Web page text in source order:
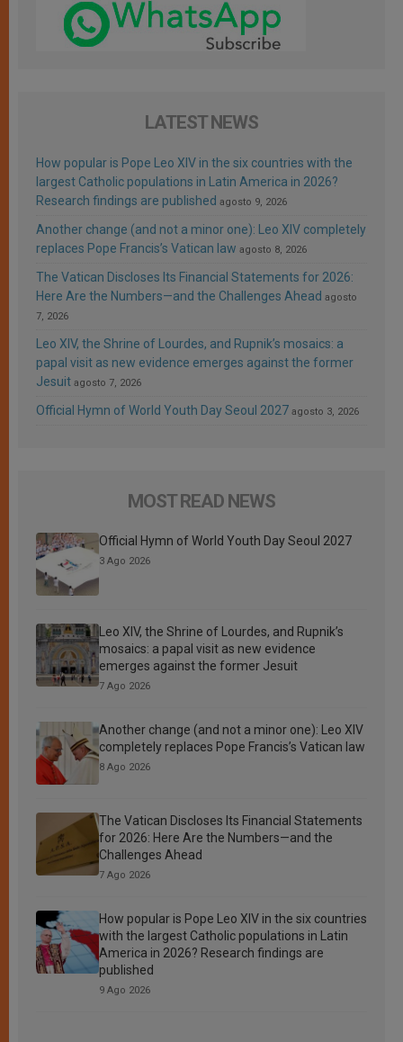
LATEST NEWS
How popular is Pope Leo XIV in the six countries with the
largest Catholic populations in Latin America in 2026?
Research findings are published agosto 9, 2026
Another change (and not a minor one): Leo XIV completely
replaces Pope Francis’s Vatican law agosto 8, 2026
The Vatican Discloses Its Financial Statements for 2026:
Here Are the Numbers—and the Challenges Ahead agosto
7, 2026
Leo XIV, the Shrine of Lourdes, and Rupnik’s mosaics: a
papal visit as new evidence emerges against the former
Jesuit agosto 7, 2026
Official Hymn of World Youth Day Seoul 2027 agosto 3, 2026
MOST READ NEWS
Official Hymn of World Youth Day Seoul 2027
3 Ago 2026
Leo XIV, the Shrine of Lourdes, and Rupnik’s
mosaics: a papal visit as new evidence
emerges against the former Jesuit
7 Ago 2026
Another change (and not a minor one): Leo XIV
completely replaces Pope Francis’s Vatican law
8 Ago 2026
The Vatican Discloses Its Financial Statements
for 2026: Here Are the Numbers—and the
Challenges Ahead
7 Ago 2026
How popular is Pope Leo XIV in the six countries
with the largest Catholic populations in Latin
America in 2026? Research findings are
published
9 Ago 2026